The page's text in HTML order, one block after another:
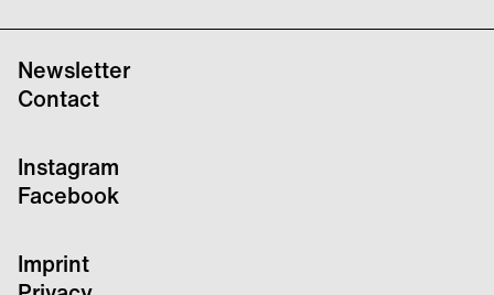
Newsletter
Contact
Instagram
Facebook
Imprint